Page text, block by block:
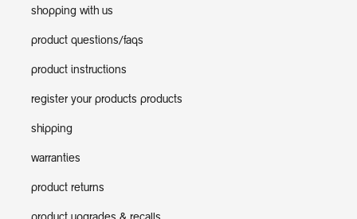
shopping with us
product questions/faqs
product instructions
register your products products
shipping
warranties
product returns